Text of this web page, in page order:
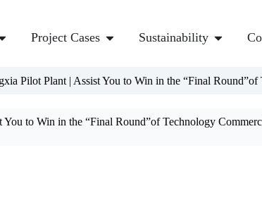
Project Cases Sustainability
Pilot Plant | Assist You to Win in the “Final
to Win in the “Final Round”of Technology